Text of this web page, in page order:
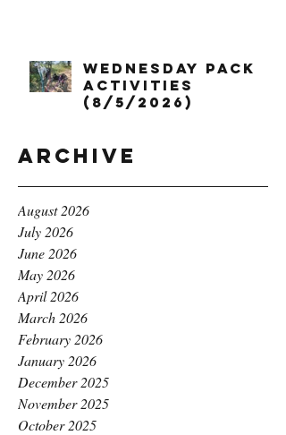
Wednesday Pack
Activities
(8/5/2026)
Archive
August 2026
July 2026
June 2026
May 2026
April 2026
March 2026
February 2026
January 2026
December 2025
November 2025
October 2025